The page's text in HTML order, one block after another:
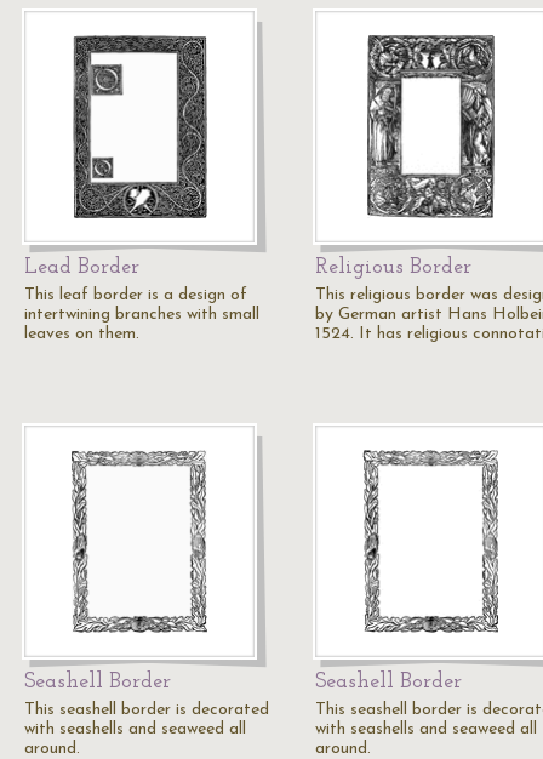
Lead Border
This leaf border is a design of
intertwining branches with small
leaves on them.
Religious Border
This religious border was
by German artist Hans
1524. It has religious
Seashell Border
This seashell border is decorated
with seashells and seaweed all
around.
Seashell Border
This seashell border is
with seashells and seaweed all
around.